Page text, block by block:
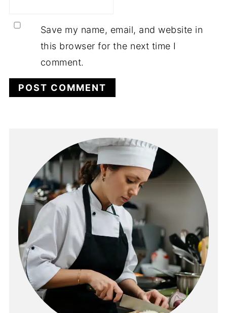
Save my name, email, and website in
this browser for the next time I
comment.